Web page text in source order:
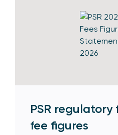
PSR
fee figures